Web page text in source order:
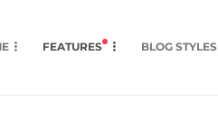
FEATURES BLOG STYLES